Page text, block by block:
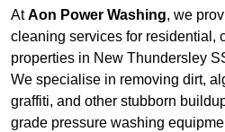
AtAon Power Washing, we
cleaning services for residential,
properties in New Thundersley
We specialise in removing dirt,
graffiti, and other stubborn
grade pressure washing